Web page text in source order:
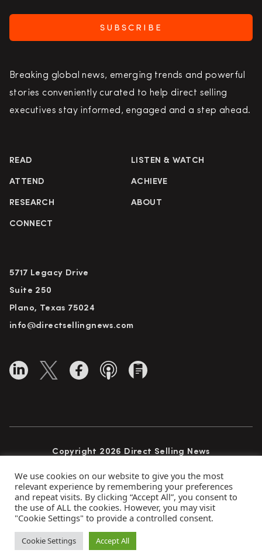
SUBSCRIBE
Breaking global news, emerging trends and powerful
stories conveniently curated to help direct selling
executives stay informed, engaged and a step ahead.
READ LISTEN & WATCH
ATTEND ACHIEVE
RESEARCH ABOUT
CONNECT
5717 Legacy Drive
Suite 250
Plano, Texas 75024
info@directsellingnews.com
Copyright 2026 Direct Selling News
Privacy Policy Terms of Use
Advertise
We use cookies on our website to give you the most
relevant experience by remembering your preferences
and repeat visits. By clicking “Accept All”, you consent to
the use of ALL the cookies. However, you may visit
"Cookie Settings" to provide a controlled consent.
Cookie Settings Accept All